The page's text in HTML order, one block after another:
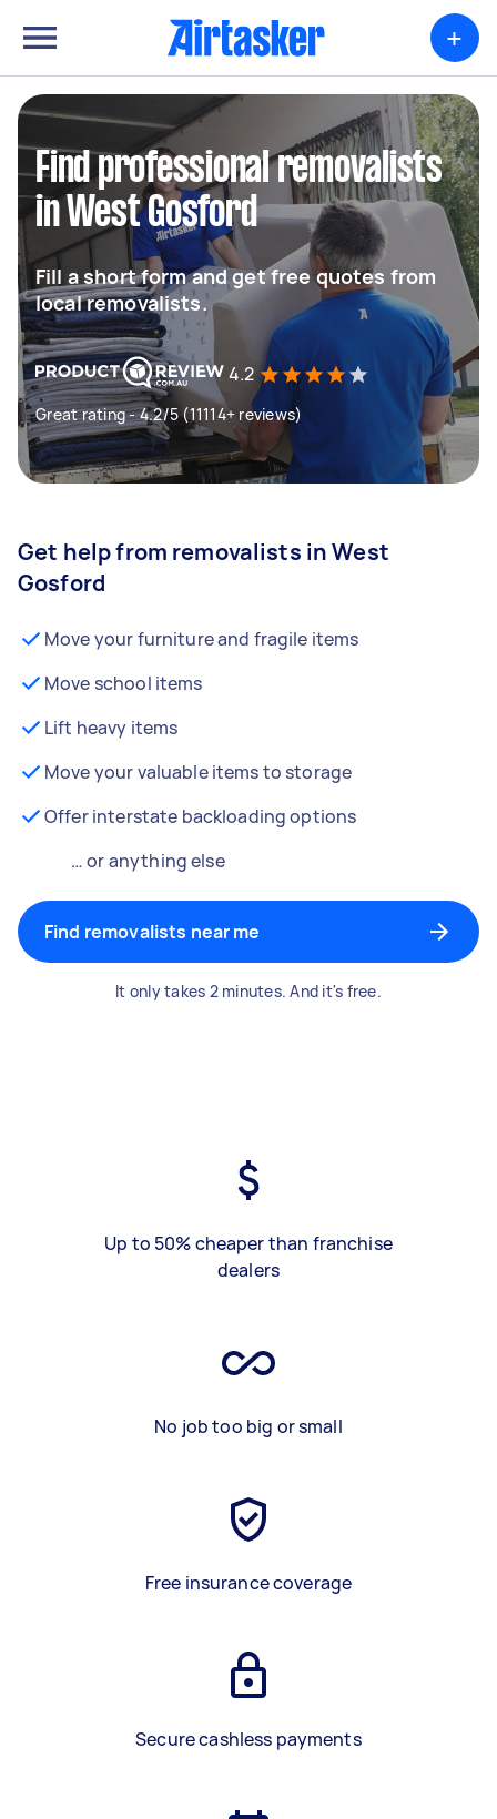
+
Find professional removalists
in West Gosford
Fill a short form and get free quotes from
local removalists.
4.2
Great rating - 4.2/5 (11114+ reviews)
Get help from removalists in West
Gosford
Move your furniture and fragile items
Move school items
Lift heavy items
Move your valuable items to storage
Offer interstate backloading options
… or anything else
Find removalists near me
It only takes 2 minutes. And it's free.
Up to 50% cheaper than franchise
dealers
No job too big or small
Free insurance coverage
Secure cashless payments